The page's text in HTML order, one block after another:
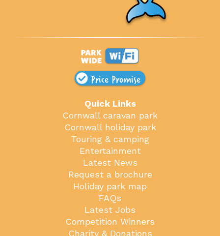
Price Promise
Quick Links
Cornwall caravan park
Cornwall holiday park
Touring & camping
Entertainment
Latest News
Request a brochure
Holiday park map
FAQs
Latest Jobs
Competition Winners
Charity & Donations